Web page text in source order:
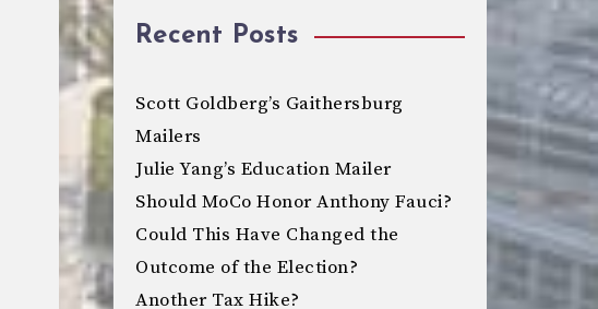
Recent Posts
Scott Goldberg’s Gaithersburg
Mailers
Julie Yang’s Education Mailer
Should MoCo Honor Anthony Fauci?
Could This Have Changed the
Outcome of the Election?
Another Tax Hike?